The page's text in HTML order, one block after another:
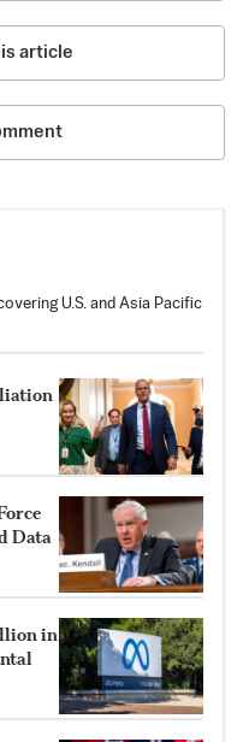
article
U.S. and Asia Pacific
Data
in